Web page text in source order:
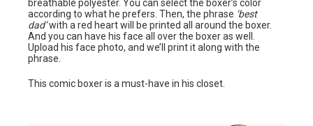
breathable polyester. You can select the boxer’s color
according to what he prefers. Then, the phrase ‘best
dad’with a red heart will be printed all around the boxer.
And you can have his face all over the boxer as well.
Upload his face photo, and we’ll print it along with the
phrase.
This comic boxer is a must-have in his closet.